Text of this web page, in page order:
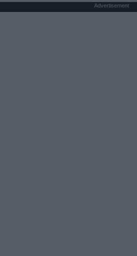
Advertisement